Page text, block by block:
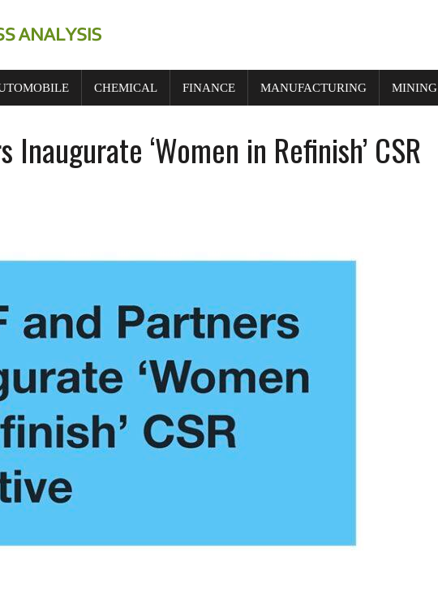
CHEMICAL FINANCE MANUFACTURING MINING
Inaugurate ‘Women in Refinish’ CSR